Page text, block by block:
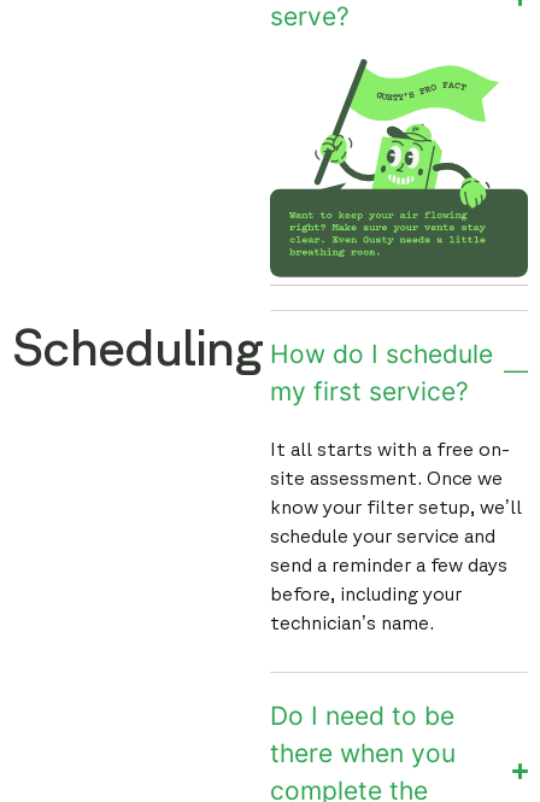
serve?
Scheduling How do I schedule
my first service?
It all starts with a free on-
site assessment. Once we
know your filter setup, we’ll
schedule your service and
send a reminder a few days
before, including your
technician’s name.
Do I need to be
there when you
complete the